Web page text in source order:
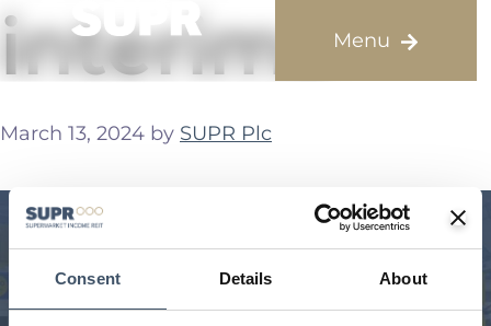
Consent Details About
interims
March 13, 2024 by SUPR Plc